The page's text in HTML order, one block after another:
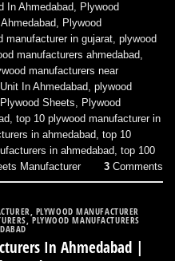
In Ahmedabad, Plywood
, Plywood
manufacturer in gujarat, plywood
manufacturers ahmedabad,
manufacturers near
In Ahmedabad, plywood
Plywood Sheets, Plywood
, top 10 plywood manufacturer in
in ahmedabad, top 10
in ahmedabad, top 100
Manufacturer 3 Comments
, PLYWOOD MANUFACTURER
,PLYWOOD MANUFACTURERS
In Ahmedabad |